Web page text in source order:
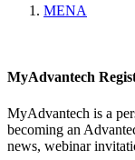
MENA
MyAdvantech
MyAdvantech is a
becoming an
news, webinar